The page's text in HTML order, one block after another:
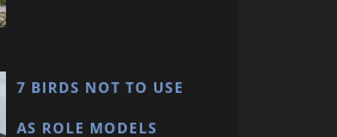
7 BIRDS NOT TO USE
AS ROLE MODELS